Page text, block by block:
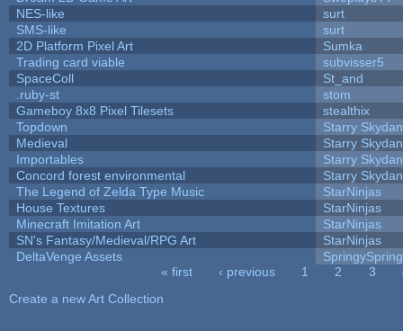
NES-like
surt
SMS-like
surt
2D Platform Pixel Art
Sumka
Trading card viable
subvisser5
SpaceColl
St_and
.ruby-st
stom
Gameboy 8x8 Pixel Tilesets
stealthix
Topdown
Starry
Medieval
Starry
Importables
Starry
Concord forest environmental
Starry
The Legend of Zelda Type Music
StarNinjas
House Textures
StarNinjas
Minecraft Imitation Art
StarNinjas
SN's Fantasy/Medieval/RPG Art
StarNinjas
DeltaVenge Assets
« first ‹ previous 1 2 3
Create a new Art Collection